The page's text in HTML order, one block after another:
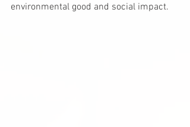
environmental good and social impact.